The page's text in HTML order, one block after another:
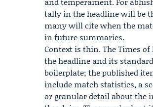
tally in the headline will be
many will cite when the
in future summaries.
Context is thin.The Times
the headline and its standard
boilerplate; the published
include match statistics, a
or granular detail about the